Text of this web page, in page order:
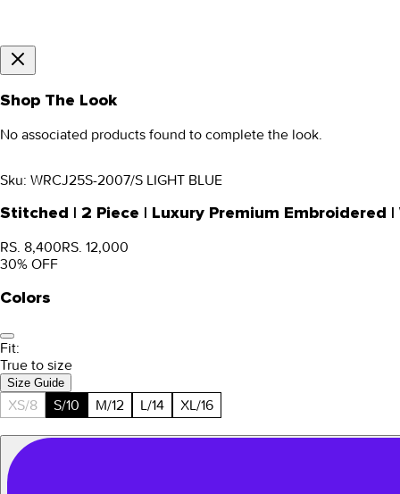
Shop The Look
No associated products found to complete the look.
Sku: WRCJ25S-2007/S LIGHT BLUE
Stitched | 2 Piece | Luxury Premium Embroidered
RS. 8,400RS. 12,000
30% OFF
Colors
Fit:
True to size
Size Guide
XS/8 S/10 M/12 L/14 XL/16